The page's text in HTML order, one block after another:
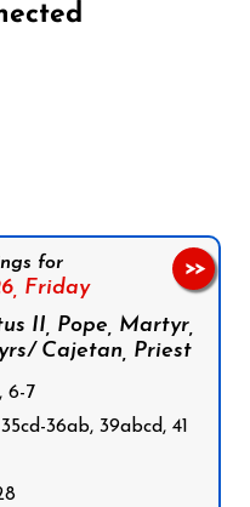
for
Friday
II, Pope, Martyr,
Cajetan, Priest
6-7
36ab, 39abcd, 41
>>